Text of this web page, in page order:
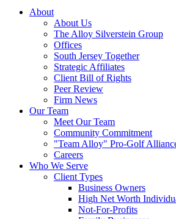
About
About Us
The Alloy Silverstein Group
Offices
South Jersey Together
Strategic Affiliates
Client Bill of Rights
Peer Review
Firm News
Our Team
Meet Our Team
Community Commitment
"Team Alloy" Pro-Golf
Careers
Who We Serve
Client Types
Business Owners
High Net Worth
Not-For-Profits